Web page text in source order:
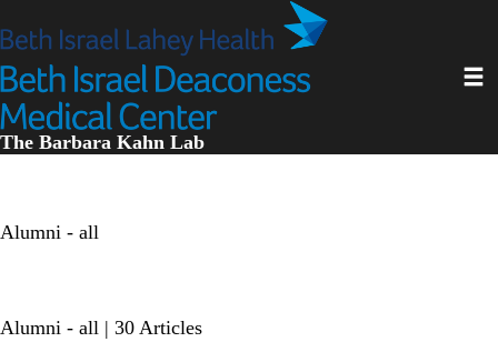
to
content
The Barbara Kahn Lab
Alumni - all
Alumni - all | 30 Articles